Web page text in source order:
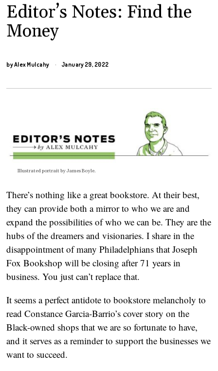
Editor’s Notes: Find the
Money
byAlex Mulcahy January 29, 2022
Illustrated portrait by James Boyle.
There’s nothing like a great bookstore. At their best,
they can provide both a mirror to who we are and
expand the possibilities of who we can be. They are the
hubs of the dreamers and visionaries. I share in the
disappointment of many Philadelphians that Joseph
Fox Bookshop will be closing after 71 years in
business. You just can’t replace that.
It seems a perfect antidote to bookstore melancholy to
read Constance Garcia-Barrio’s cover story on the
Black-owned shops that we are so fortunate to have,
and it serves as a reminder to support the businesses we
want to succeed.